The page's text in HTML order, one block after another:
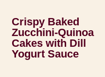
Crispy Baked
Zucchini-Quinoa
Cakes with Dill
Yogurt Sauce